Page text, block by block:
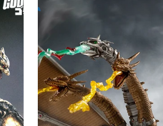
Exquisite
Basic
Series
None
Scale
13
Inch
Godzilla